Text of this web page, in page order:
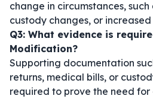
change in circumstances,
custody changes, or increased
Q3: What evidence is
Modification?
Supporting documentation
returns, medical bills, or
required to prove the need for